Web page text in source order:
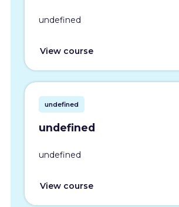
undefined
View course
undefined
undefined
undefined
View course